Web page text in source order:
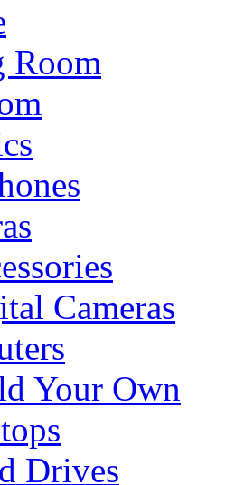
Cameras
Your Own
Drives